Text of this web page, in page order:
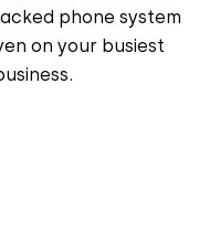
phone system
on your busiest